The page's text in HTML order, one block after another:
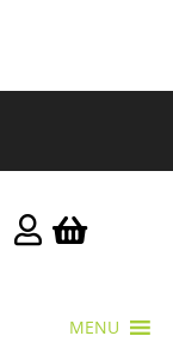
MENU